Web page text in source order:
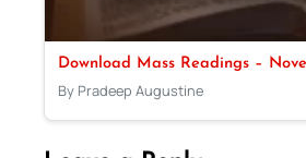
Download Mass Readings –
By Pradeep Augustine